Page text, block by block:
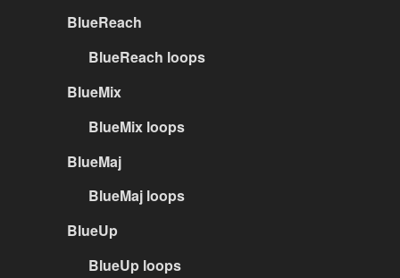
BlueReach
BlueReach loops
BlueMix
BlueMix loops
BlueMaj
BlueMaj loops
BlueUp
BlueUp loops